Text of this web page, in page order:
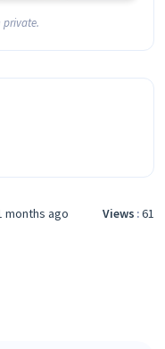
private.
months ago Views 61